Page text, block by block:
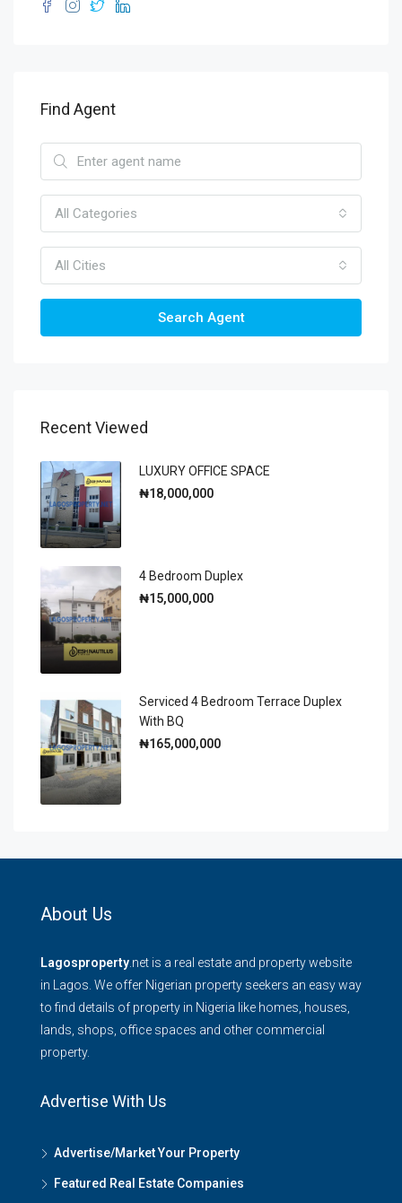
Find Agent
All Categories
All Cities
Search Agent
Recent Viewed
LUXURY OFFICE SPACE
₦18,000,000
4 Bedroom Duplex
₦15,000,000
Serviced 4 Bedroom Terrace Duplex
With BQ
₦165,000,000
About Us
Lagosproperty .net is a real estate and property website
in Lagos. We offer Nigerian property seekers an easy way
to find details of property in Nigeria like homes, houses,
lands, shops, office spaces and other commercial
property.
Advertise With Us
Advertise/Market Your Property
Featured Real Estate Companies